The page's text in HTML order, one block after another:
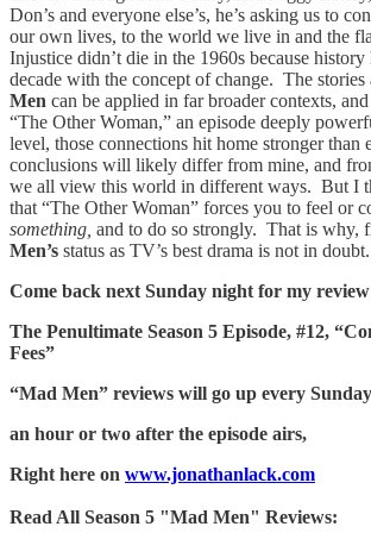
Don’s and everyone else’s, he’s asking us to
our own lives, to the world we live in and the
Injustice didn’t die in the 1960s because history
decade with the concept of change. The stories
Men can be applied in far broader contexts,
“The Other Woman,” an episode deeply
level, those connections hit home stronger than
conclusions will likely differ from mine, and
we all view this world in different ways. But I
that “The Other Woman” forces you to feel or
something, and to do so strongly. That is why,
Men’s status as TV’s best drama is not in doubt.
Come back next Sunday night for my
The Penultimate Season 5 Episode, #12,
Fees”
“Mad Men” reviews will go up every
an hour or two after the episode airs,
Right here on www.jonathanlack.com
Read All Season 5 "Mad Men" Reviews: